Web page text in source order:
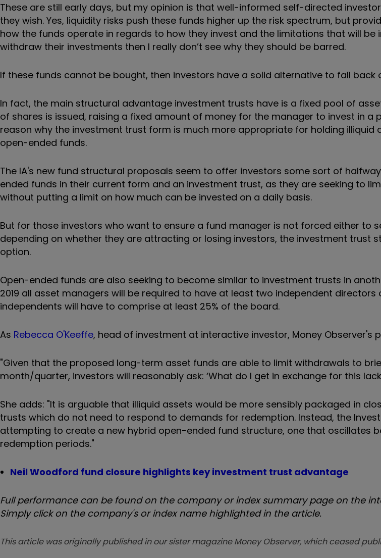
These are still early days, but my opinion is that well-informed self-directed
they wish. Yes, liquidity risks push these funds higher up the risk spectrum, but
how the funds operate in regards to how they invest and the limitations that will be
withdraw their investments then I really don’t see why they should be barred.
If these funds cannot be bought, then investors have a solid alternative to fall back
In fact, the main structural advantage investment trusts have is a fixed pool of
of shares is issued, raising a fixed amount of money for the manager to invest in a
reason why the investment trust form is much more appropriate for holding illiquid
open-ended funds.
The IA's new fund structural proposals seem to offer investors some sort of
ended funds in their current form and an investment trust, as they are seeking to
without putting a limit on how much can be invested on a daily basis.
But for those investors who want to ensure a fund manager is not forced either to
depending on whether they are attracting or losing investors, the investment trust
option.
Open-ended funds are also seeking to become similar to investment trusts in
2019 all asset managers will be required to have at least two independent
independents will have to comprise at least 25% of the board.
As Rebecca O'Keeffe, head of investment at interactive investor, Money Observer's
"Given that the proposed long-term asset funds are able to limit withdrawals to
month/quarter, investors will reasonably ask: ‘What do I get in exchange for this
She adds: "It is arguable that illiquid assets would be more sensibly packaged in
trusts which do not need to respond to demands for redemption. Instead, the
attempting to create a new hybrid open-ended fund structure, one that oscillates
redemption periods."
Neil Woodford fund closure highlights key investment trust advantage
Full performance can be found on the company or index summary page on the
Simply click on the company's or index name highlighted in the article.
This article was originally published in our sister magazine Money Observer, which ceased